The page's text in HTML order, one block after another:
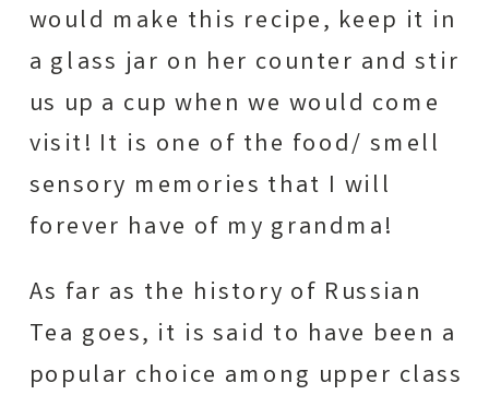
would make this recipe, keep it in
a glass jar on her counter and stir
us up a cup when we would come
visit! It is one of the food/ smell
sensory memories that I will
forever have of my grandma!
As far as the history of Russian
Tea goes, it is said to have been a
popular choice among upper class